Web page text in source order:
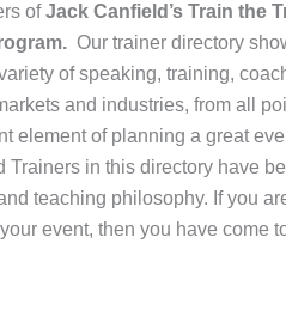
ofJack Canfield’s Train the
Our trainer directory
of speaking, training,
and industries, from all
element of planning a great
Trainers in this directory have
teaching philosophy. If you
event, then you have come